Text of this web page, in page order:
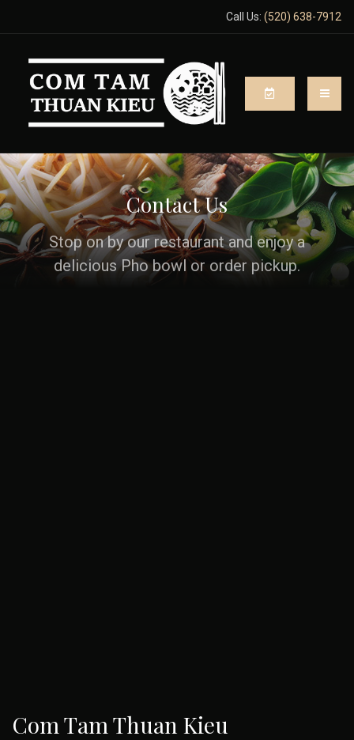
Call Us: (520) 638-7912
Contact Us
Stop on by our restaurant and enjoy a
delicious Pho bowl or order pickup.
Com Tam Thuan Kieu